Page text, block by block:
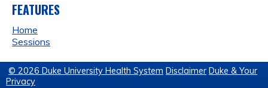
FEATURES
Home
Sessions
© 2026 Duke University Health System Disclaimer Duke & Your
Privacy